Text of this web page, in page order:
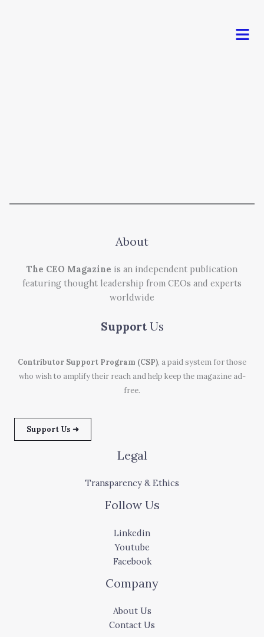
Menu
About
The CEO Magazine is an independent publication
featuring thought leadership from CEOs and experts
worldwide
Support Us
Contributor Support Program (CSP), a paid system for those
who wish to amplify their reach and help keep the magazine ad-
free.
Support Us ➜
Legal
Transparency & Ethics
Follow Us
Linkedin
Youtube
Facebook
Company
About Us
Contact Us